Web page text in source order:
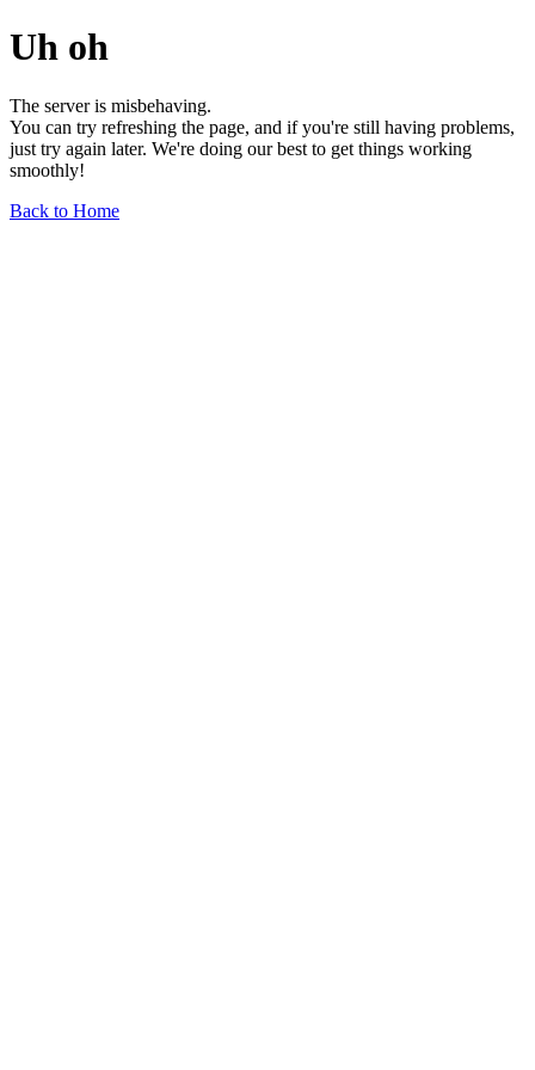
Uh oh
The server is misbehaving.
You can try refreshing the page, and if you're still having problems,
just try again later. We're doing our best to get things working
smoothly!
Back to Home